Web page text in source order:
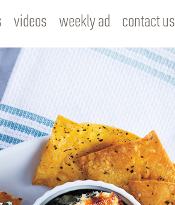
videos weekly ad contact us